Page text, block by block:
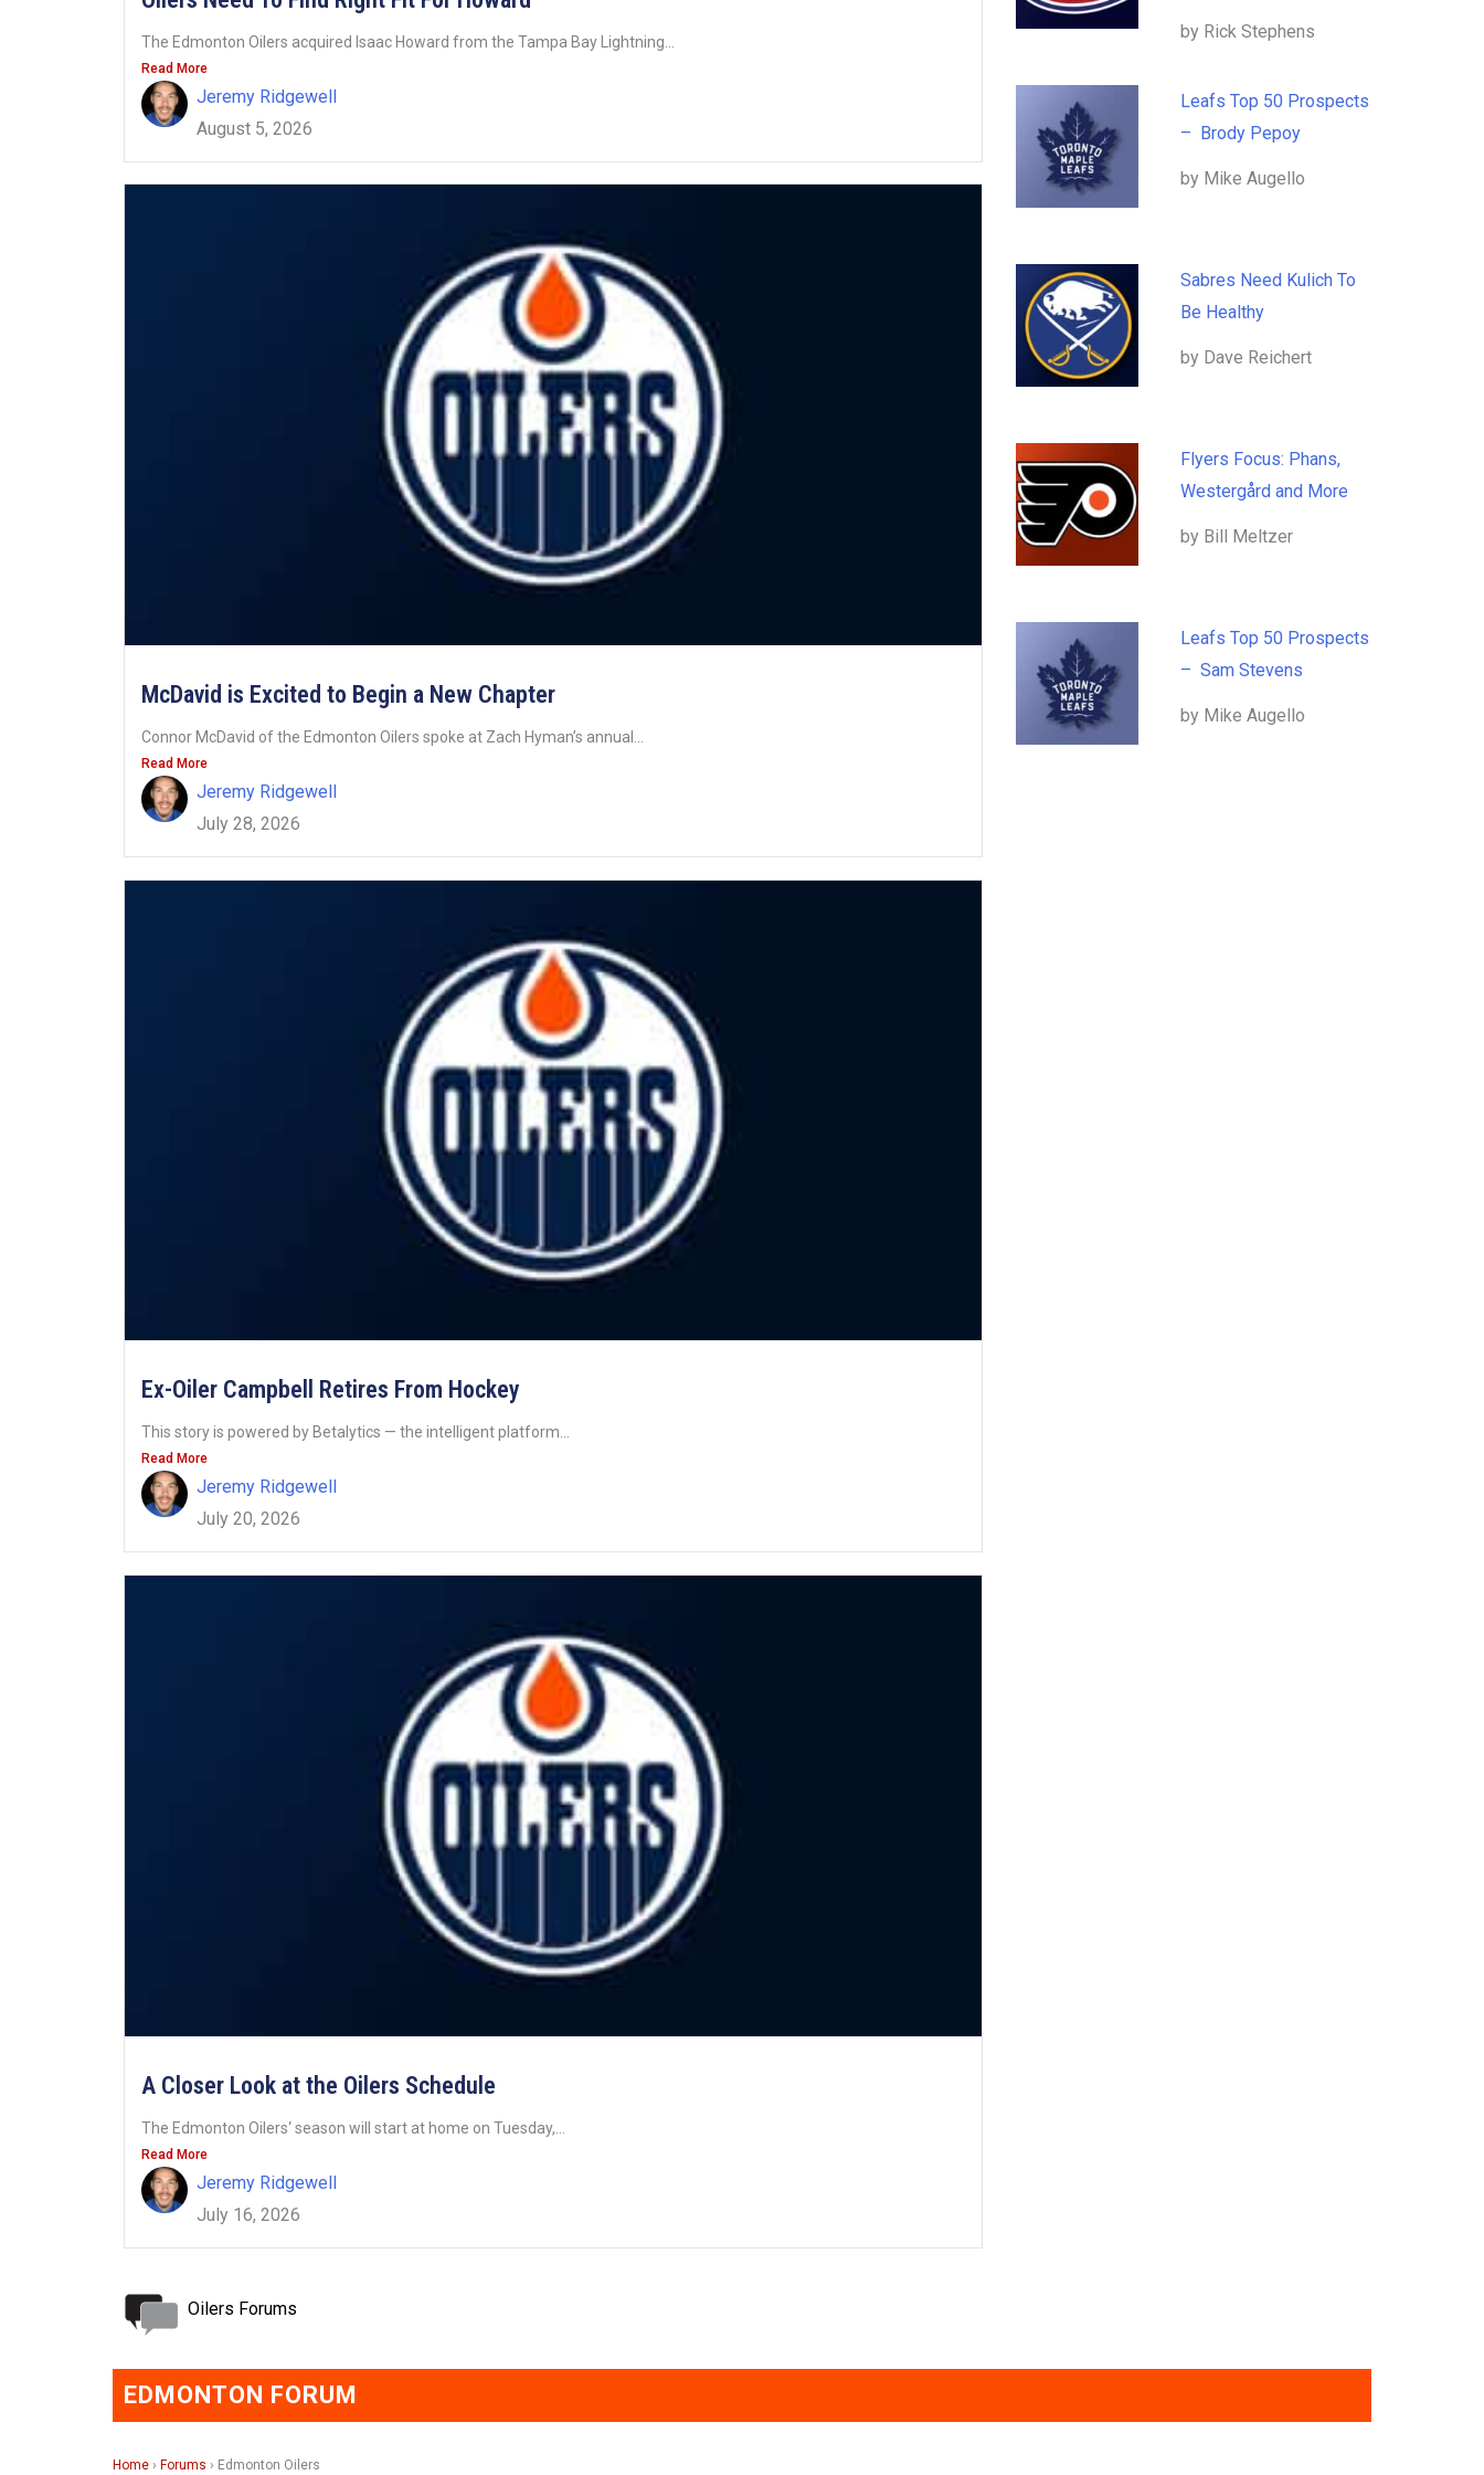
The Edmonton Oilers acquired Isaac Howard from the Tampa Bay Lightning...
Read More
Jeremy Ridgewell
August 5, 2026
McDavid is Excited to Begin a New Chapter
Connor McDavid of the Edmonton Oilers spoke at Zach Hyman’s annual...
Read More
Jeremy Ridgewell
July 28, 2026
Ex-Oiler Campbell Retires From Hockey
This story is powered by Betalytics — the intelligent platform...
Read More
Jeremy Ridgewell
July 20, 2026
A Closer Look at the Oilers Schedule
The Edmonton Oilers‘ season will start at home on Tuesday,...
Read More
Jeremy Ridgewell
July 16, 2026
by Rick Stephens
Leafs Top 50 Prospects
– Brody Pepoy
by Mike Augello
Sabres Need Kulich To
Be Healthy
by Dave Reichert
Flyers Focus: Phans,
Westergård and More
by Bill Meltzer
Leafs Top 50 Prospects
– Sam Stevens
by Mike Augello
Oilers Forums
EDMONTON FORUM
Home › Forums › Edmonton Oilers